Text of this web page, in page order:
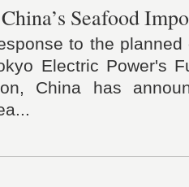
Seafood
to the planned
Electric Power's
China has